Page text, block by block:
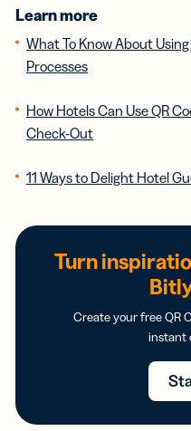
Learn more
What To Know About
Processes
How Hotels Can Use QR
Check-Out
11 Ways to Delight Hotel
Turn
Create your free QR
instant